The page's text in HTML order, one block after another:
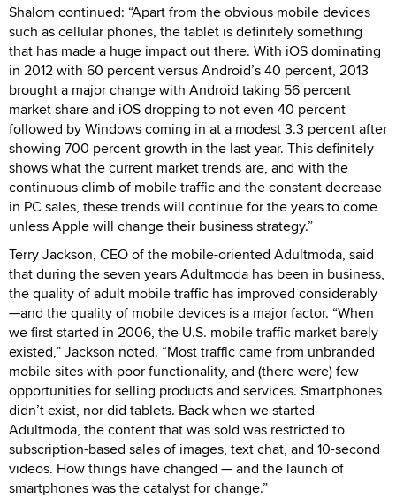
Shalom continued: “Apart from the obvious mobile devices
such as cellular phones, the tablet is definitely something
that has made a huge impact out there. With iOS dominating
in 2012 with 60 percent versus Android’s 40 percent, 2013
brought a major change with Android taking 56 percent
market share and iOS dropping to not even 40 percent
followed by Windows coming in at a modest 3.3 percent after
showing 700 percent growth in the last year. This definitely
shows what the current market trends are, and with the
continuous climb of mobile traffic and the constant decrease
in PC sales, these trends will continue for the years to come
unless Apple will change their business strategy.”
Terry Jackson, CEO of the mobile-oriented Adultmoda, said
that during the seven years Adultmoda has been in business,
the quality of adult mobile traffic has improved considerably
—and the quality of mobile devices is a major factor. “When
we first started in 2006, the U.S. mobile traffic market barely
existed,” Jackson noted. “Most traffic came from unbranded
mobile sites with poor functionality, and (there were) few
opportunities for selling products and services. Smartphones
didn’t exist, nor did tablets. Back when we started
Adultmoda, the content that was sold was restricted to
subscription-based sales of images, text chat, and 10-second
videos. How things have changed — and the launch of
smartphones was the catalyst for change.”